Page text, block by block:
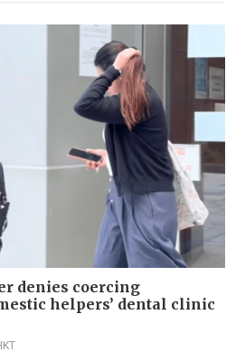
denies coercing
helpers’ dental clinic